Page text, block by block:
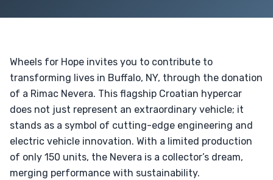
Wheels for Hope invites you to contribute to
transforming lives in Buffalo, NY, through the donation
of a Rimac Nevera. This flagship Croatian hypercar
does not just represent an extraordinary vehicle; it
stands as a symbol of cutting-edge engineering and
electric vehicle innovation. With a limited production
of only 150 units, the Nevera is a collector’s dream,
merging performance with sustainability.